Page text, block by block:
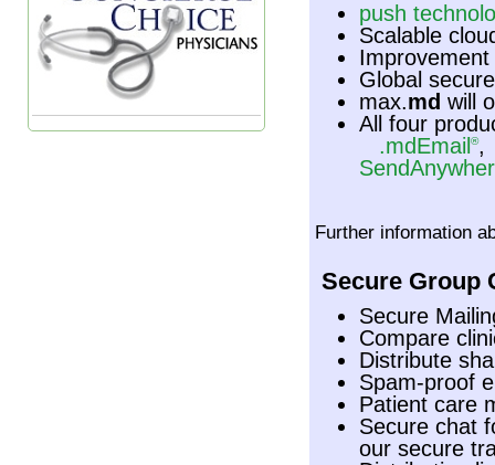
push
Scalable
Global
max.md will
All four
.mdEmail ®
Further information
Secure Group
Secure
Compare
Distribute
Spam-proof
Patient care
Secure chat
our secure